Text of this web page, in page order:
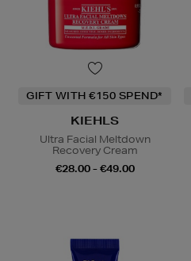
GIFT WITH €150 SPEND*
KIEHLS
Ultra Facial Meltdown
Recovery Cream
€28.00 - €49.00